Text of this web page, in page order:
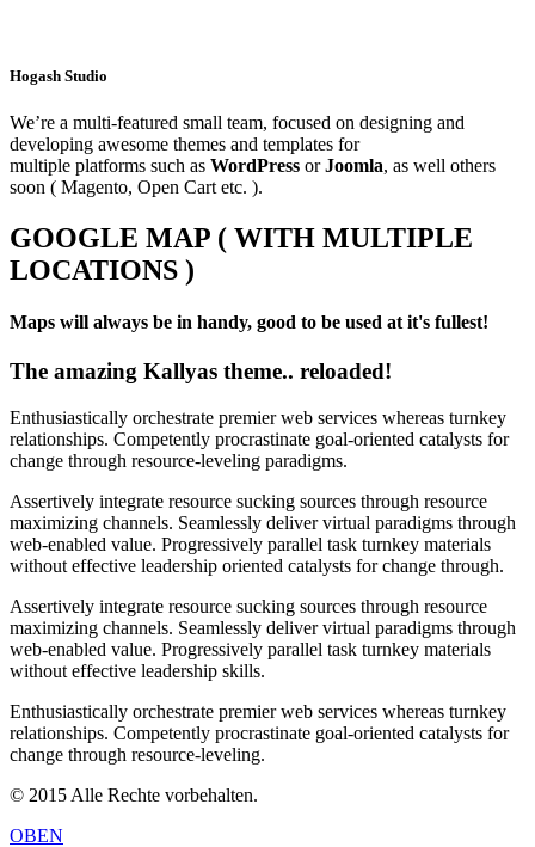
Hogash Studio
We’re a multi-featured small team, focused on designing and
developing awesome themes and templates for
multiple platforms such as WordPress orJoomla, as well others
soon ( Magento, Open Cart etc. ).
GOOGLE MAP ( WITH MULTIPLE
LOCATIONS )
Maps will always be in handy, good to be used at it's fullest!
The amazing Kallyas theme.. reloaded!
Enthusiastically orchestrate premier web services whereas turnkey
relationships. Competently procrastinate goal-oriented catalysts for
change through resource-leveling paradigms.
Assertively integrate resource sucking sources through resource
maximizing channels. Seamlessly deliver virtual paradigms through
web-enabled value. Progressively parallel task turnkey materials
without effective leadership oriented catalysts for change through.
Assertively integrate resource sucking sources through resource
maximizing channels. Seamlessly deliver virtual paradigms through
web-enabled value. Progressively parallel task turnkey materials
without effective leadership skills.
Enthusiastically orchestrate premier web services whereas turnkey
relationships. Competently procrastinate goal-oriented catalysts for
change through resource-leveling.
© 2015 Alle Rechte vorbehalten.
OBEN